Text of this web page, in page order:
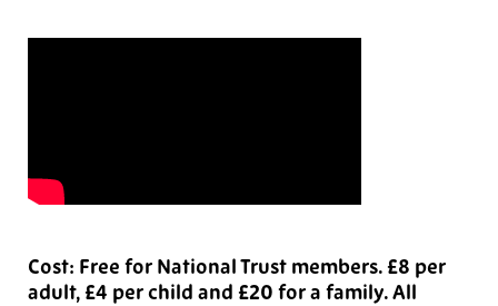
Cost: Free for National Trust members. £8 per
adult, £4 per child and £20 for a family. All